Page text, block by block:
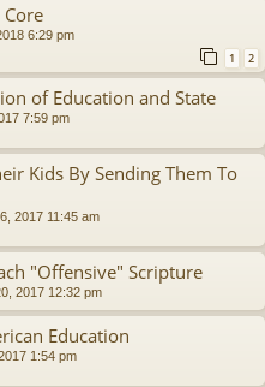
6:29 pm
1 2
of Education and State
7:59 pm
Kids By Sending Them To
2017 11:45 am
"Offensive" Scripture
2017 12:32 pm
Education
1:54 pm